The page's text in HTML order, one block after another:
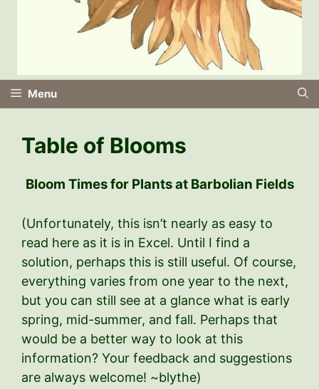
Menu
Table of Blooms
Bloom Times for Plants at Barbolian Fields
(Unfortunately, this isn’t nearly as easy to
read here as it is in Excel. Until I find a
solution, perhaps this is still useful. Of course,
everything varies from one year to the next,
but you can still see at a glance what is early
spring, mid-summer, and fall. Perhaps that
would be a better way to look at this
information? Your feedback and suggestions
are always welcome! ~blythe)